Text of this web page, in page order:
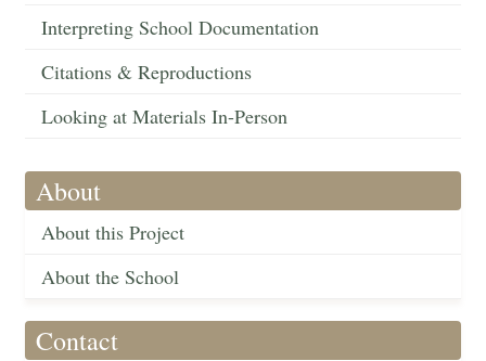
Interpreting School Documentation
Citations & Reproductions
Looking at Materials In-Person
About
About this Project
About the School
Contact